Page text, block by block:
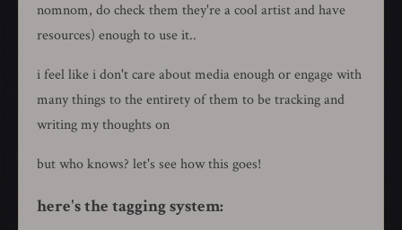
nomnom, do check them they're a cool artist and have
resources) enough to use it..
i feel like i don't care about media enough or engage with
many things to the entirety of them to be tracking and
writing my thoughts on
but who knows? let's see how this goes!
here's the tagging system: